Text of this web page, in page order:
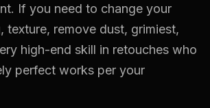
If you need to change your
texture, remove dust, grimiest,
high-end skill in retouches who
perfect works per your